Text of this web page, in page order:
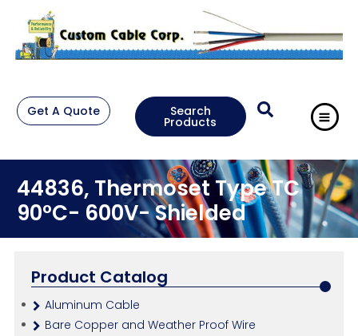
Get A Quote Search
Products
44836, Thermoset Type TC
90°C- 600V- Shielded
Product Catalog
Aluminum Cable
Bare Copper and Weather Proof Wire